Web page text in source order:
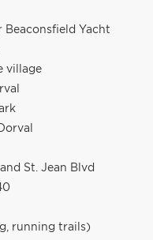
Beaconsfield Yacht
village
St. Jean Blvd
running trails)